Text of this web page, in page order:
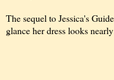
The sequel to Jessica's
glance her dress looks